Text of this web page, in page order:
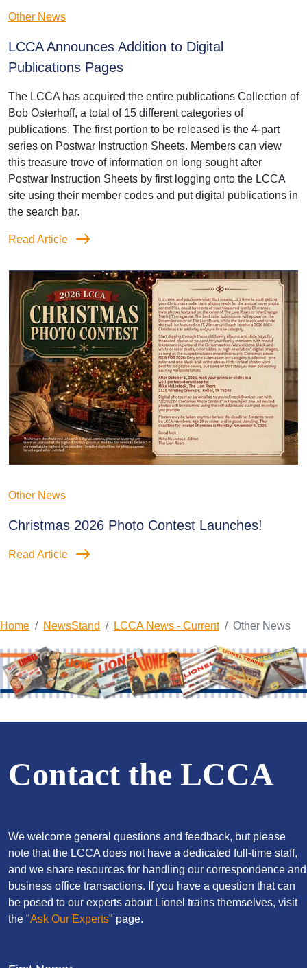
Other News
LCCA Announces Addition to Digital
Publications Pages
The LCCA has acquired the entire publications Collection of
Bob Osterhoff, a total of 15 different categories of
publications. The first portion to be released is the 4-part
series on Postwar Instruction Sheets. Members can view
this treasure trove of information on long sought after
Postwar Instruction Sheets by first logging onto the LCCA
site using their member codes and put digital publications in
the search bar.
Read Article
Other News
Christmas 2026 Photo Contest Launches!
Read Article
Home NewsStand LCCA News - Current Other News
Contact the LCCA
We welcome general questions and feedback, but please
note that the LCCA does not have a dedicated full-time staff,
and we share resources for handling our correspondence and
business office transactions. If you have a question that can
be posed to our experts about Lionel trains themselves, visit
the "Ask Our Experts" page.